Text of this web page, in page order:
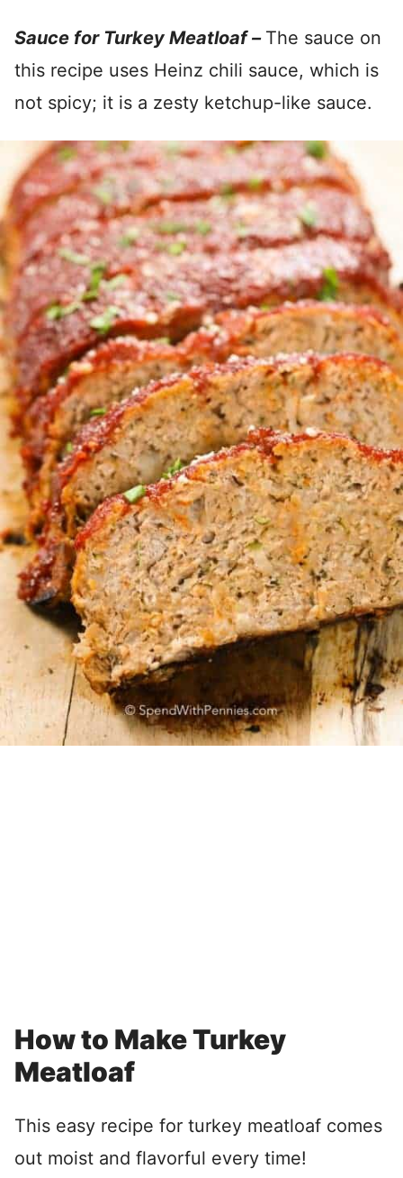
Sauce for Turkey Meatloaf – The sauce on
this recipe uses Heinz chili sauce, which is
not spicy; it is a zesty ketchup-like sauce.
How to Make Turkey
Meatloaf
This easy recipe for turkey meatloaf comes
out moist and flavorful every time!